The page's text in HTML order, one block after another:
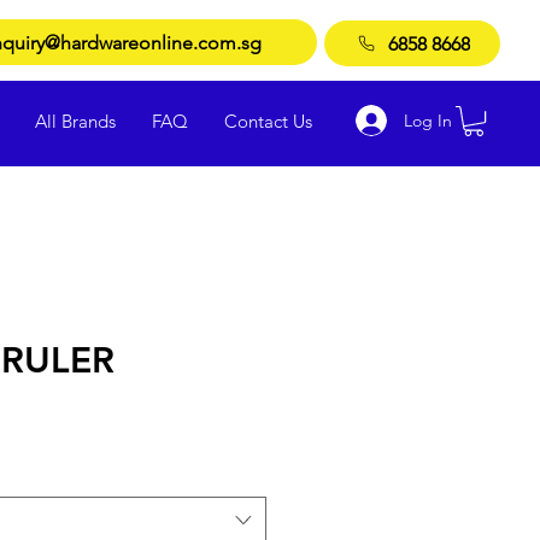
6858 8668
All Brands FAQ Contact Us Log In